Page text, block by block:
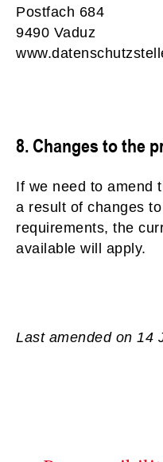
Postfach 684
9490 Vaduz
8. Changes to the
If we need to amend
a result of changes
requirements, the
available will apply.
Last amended on 14